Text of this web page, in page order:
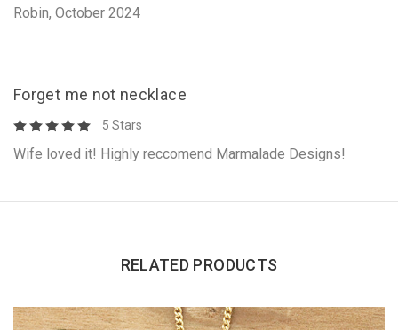
Robin, October 2024
Forget me not necklace
5 Stars
Wife loved it! Highly reccomend Marmalade Designs!
RELATED PRODUCTS